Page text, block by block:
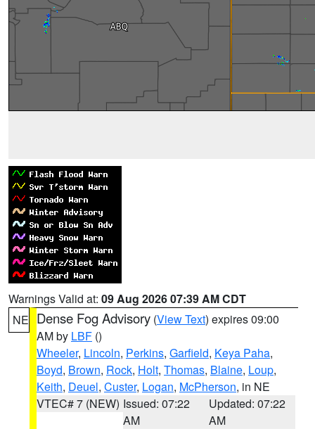
Warnings Valid at: 09 Aug 2026 07:39 AM CDT
NE Dense Fog Advisory (View Text) expires 09:00
AM by LBF ()
Wheeler, Lincoln, Perkins, Garfield, Keya Paha,
Boyd, Brown, Rock, Holt, Thomas, Blaine, Loup,
Keith, Deuel, Custer, Logan, McPherson, in NE
VTEC# 7 (NEW) Issued: 07:22
AM
Updated: 07:22
AM